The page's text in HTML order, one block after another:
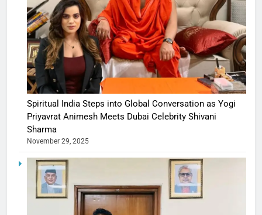
Spiritual India Steps into Global Conversation as Yogi
Priyavrat Animesh Meets Dubai Celebrity Shivani
Sharma
November 29, 2025